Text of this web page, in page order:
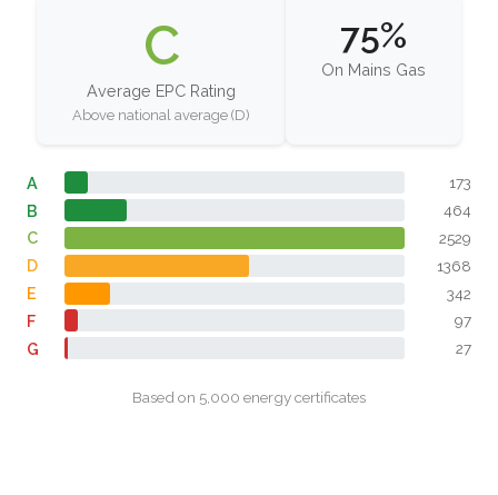
C
Average EPC Rating
Above national average (D)
75%
On Mains Gas
A 173
B 464
C 2529
D 1368
E 342
F 97
G 27
Based on 5,000 energy certificates